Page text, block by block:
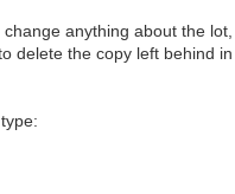
anything about the
the copy left behind